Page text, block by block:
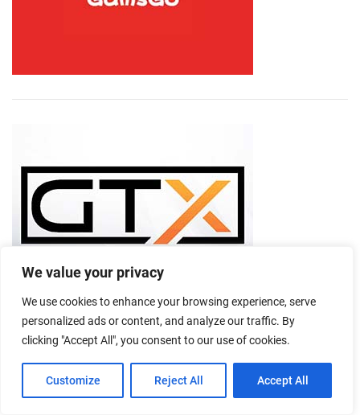
We value your privacy
We use cookies to enhance your browsing experience, serve
personalized ads or content, and analyze our traffic. By
clicking "Accept All", you consent to our use of cookies.
Customize Reject All Accept All